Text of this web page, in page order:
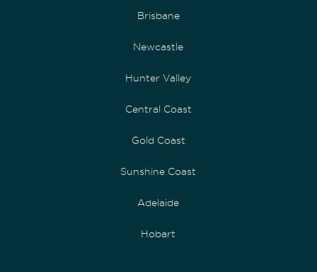
Brisbane
Newcastle
Hunter Valley
Central Coast
Gold Coast
Sunshine Coast
Adelaide
Hobart